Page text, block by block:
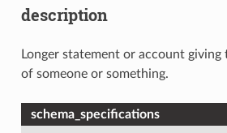
description
Longer statement or account
of someone or something.
schema_specifications